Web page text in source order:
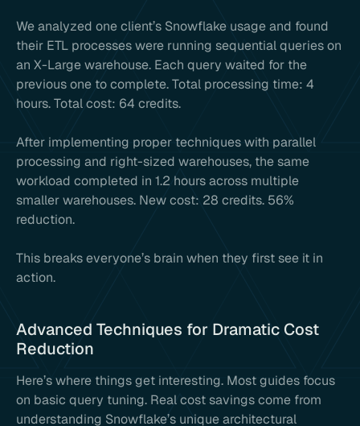
We analyzed one client’s Snowflake usage and found
their ETL processes were running sequential queries on
an X-Large warehouse. Each query waited for the
previous one to complete. Total processing time: 4
hours. Total cost: 64 credits.
After implementing proper techniques with parallel
processing and right-sized warehouses, the same
workload completed in 1.2 hours across multiple
smaller warehouses. New cost: 28 credits. 56%
reduction.
This breaks everyone’s brain when they first see it in
action.
Advanced Techniques for Dramatic Cost
Reduction
Here’s where things get interesting. Most guides focus
on basic query tuning. Real cost savings come from
understanding Snowflake’s unique architectural